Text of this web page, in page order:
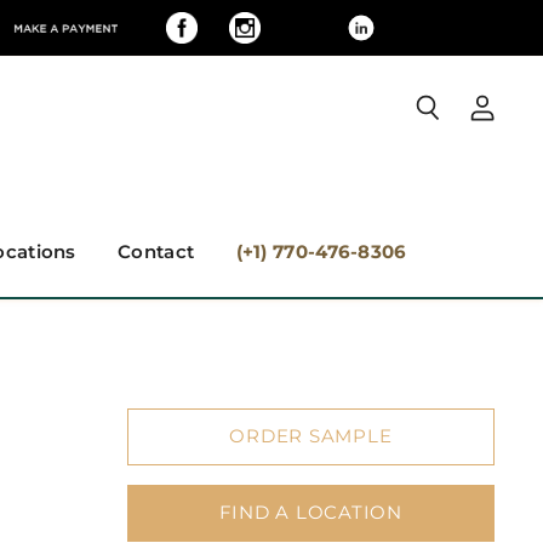
Contact (+1) 770-476-8306
ORDER SAMPLE
FIND A LOCATION